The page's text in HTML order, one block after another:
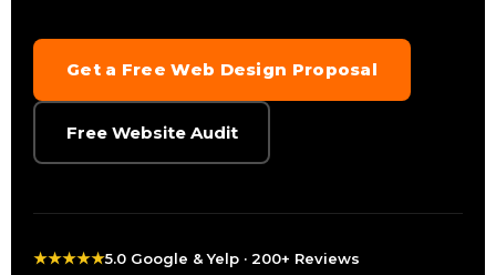
Get a Free Web Design Proposal
Free Website Audit
★★★★★5.0 Google & Yelp · 200+ Reviews